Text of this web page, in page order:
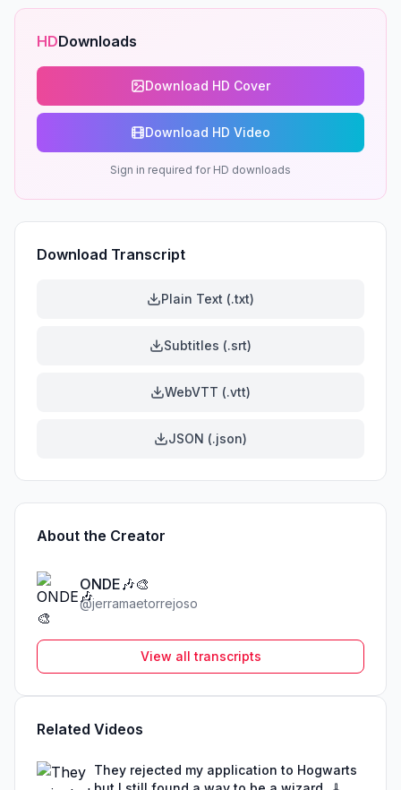
HDDownloads
Download HD Cover
Download HD Video
Sign in required for HD downloads
Download Transcript
Plain Text (.txt)
Subtitles (.srt)
WebVTT (.vtt)
JSON (.json)
About the Creator
ONDE🎶🎨
@jerramaetorrejoso
View all transcripts
Related Videos
They rejected my application to Hogwarts